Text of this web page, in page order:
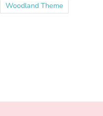
Woodland Theme